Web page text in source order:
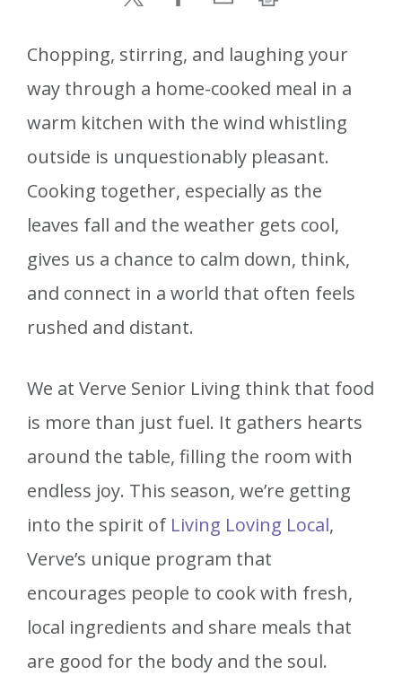
Chopping, stirring, and laughing your
way through a home-cooked meal in a
warm kitchen with the wind whistling
outside is unquestionably pleasant.
Cooking together, especially as the
leaves fall and the weather gets cool,
gives us a chance to calm down, think,
and connect in a world that often feels
rushed and distant.
We at Verve Senior Living think that food
is more than just fuel. It gathers hearts
around the table, filling the room with
endless joy. This season, we’re getting
into the spirit of Living Loving Local,
Verve’s unique program that
encourages people to cook with fresh,
local ingredients and share meals that
are good for the body and the soul.